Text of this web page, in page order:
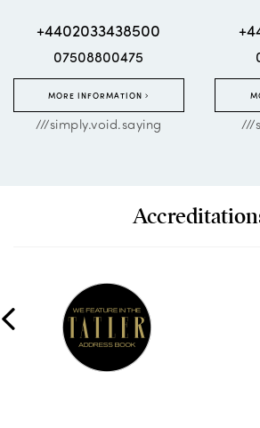
+4402033438500
07508800475
MORE INFORMATION
///simply.void.saying ///